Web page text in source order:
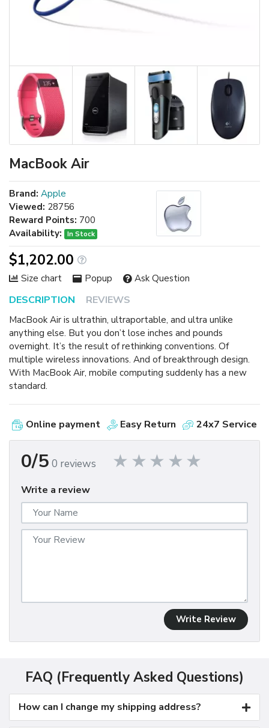
MacBook Air
DESCRIPTION REVIEWS
MacBook Air is ultrathin, ultraportable, and ultra unlike
anything else. But you don’t lose inches and pounds
overnight. It’s the result of rethinking conventions. Of
multiple wireless innovations. And of breakthrough design.
With MacBook Air, mobile computing suddenly has a new
standard.
Brand: Apple
Viewed: 28756
Reward Points: 700
Availability:
In Stock
$1,202.00
Size chart Popup Ask Question
Online payment Easy Return 24x7 Service
0/5 0 reviews
Write a review
Write Review
FAQ (Frequently Asked Questions)
How can I change my shipping address?